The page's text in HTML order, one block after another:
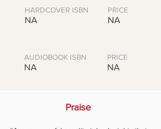
HARDCOVER ISBN
NA
PRICE
NA
AUDIOBOOK ISBN
NA
PRICE
NA
Praise